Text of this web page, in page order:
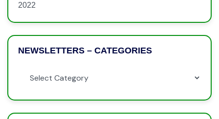
2022
NEWSLETTERS – CATEGORIES